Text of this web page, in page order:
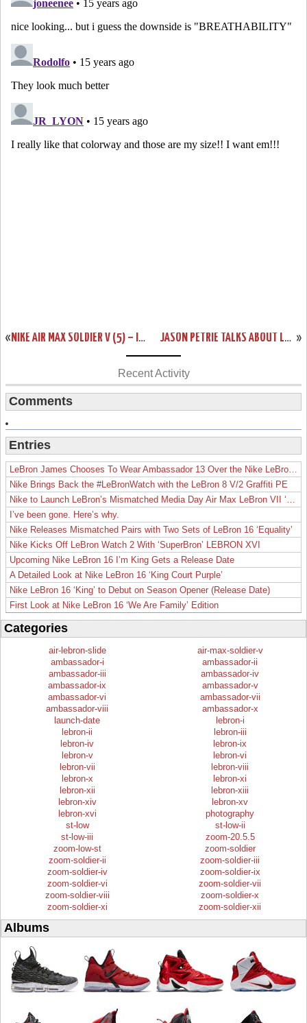
« NIKE AIR MAX SOLDIER V (5) – IGUANA/BLACK/ORANGE – UPCOMING COLORWAY »
JASON PETRIE TALKS ABOUT LEBRON 8 PS “FINALS”. NEW PHOTOS.
Recent Activity
Comments
Entries
Nike Brings Back the #LeBronWatch with the LeBron 8 V/2 Graffiti PE
I’ve been gone. Here’s why.
Nike Releases Mismatched Pairs with Two Sets of LeBron 16 ‘Equality’
Nike Kicks Off LeBron Watch 2 With ‘SuperBron’ LEBRON XVI
Upcoming Nike LeBron 16 I’m King Gets a Release Date
A Detailed Look at Nike LeBron 16 ‘King Court Purple’
Nike LeBron 16 ‘King’ to Debut on Season Opener (Release Date)
First Look at Nike LeBron 16 ‘We Are Family’ Edition
Categories
air-lebron-slide
air-max-soldier-v
ambassador-i
ambassador-ii
ambassador-iii
ambassador-iv
ambassador-ix
ambassador-v
ambassador-vi
ambassador-vii
ambassador-viii
ambassador-x
launch-date
lebron-i
lebron-ii
lebron-iii
lebron-iv
lebron-ix
lebron-v
lebron-vi
lebron-vii
lebron-viii
lebron-x
lebron-xi
lebron-xii
lebron-xiii
lebron-xiv
lebron-xv
lebron-xvi
photography
st-low
st-low-ii
st-low-iii
zoom-20.5.5
zoom-low-st
zoom-soldier
zoom-soldier-ii
zoom-soldier-iii
zoom-soldier-iv
zoom-soldier-ix
zoom-soldier-vi
zoom-soldier-vii
zoom-soldier-viii
zoom-soldier-x
zoom-soldier-xi
zoom-soldier-xii
Albums